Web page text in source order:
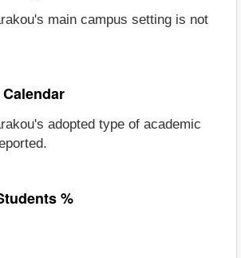
main campus setting is not
adopted type of academic
%